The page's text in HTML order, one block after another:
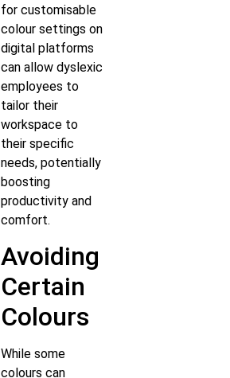
for customisable
colour settings on
digital platforms
can allow dyslexic
employees to
tailor their
workspace to
their specific
needs, potentially
boosting
productivity and
comfort.
Avoiding
Certain
Colours
While some
colours can